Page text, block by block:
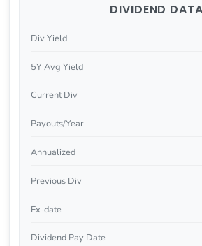
DIVIDEND DATA
Div Yield
5Y Avg Yield
Current Div
Payouts/Year
Annualized
Previous Div
Ex-date
Dividend Pay Date